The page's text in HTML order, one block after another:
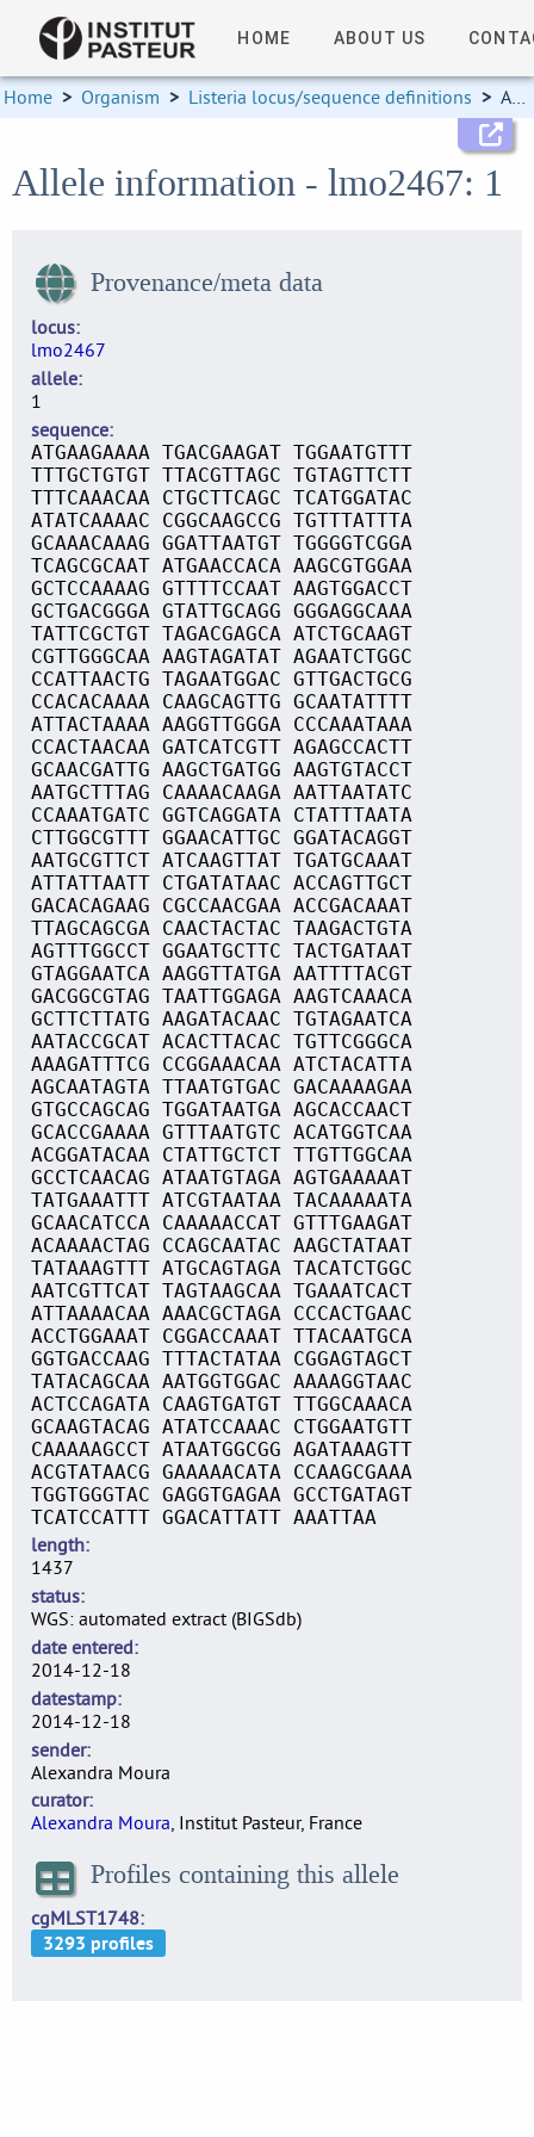
HOME ABOUT US
Home > Organism > Listeria locus/sequence definitions > Allele information
Allele information - lmo2467: 1
Provenance/meta data
locus
lmo2467
allele
1
sequence
ATGAAGAAAA TGACGAAGAT TGGAATGTTT
TTTGCTGTGT TTACGTTAGC TGTAGTTCTT
TTTCAAACAA CTGCTTCAGC TCATGGATAC
ATATCAAAAC CGGCAAGCCG TGTTTATTTA
GCAAACAAAG GGATTAATGT TGGGGTCGGA
TCAGCGCAAT ATGAACCACA AAGCGTGGAA
GCTCCAAAAG GTTTTCCAAT AAGTGGACCT
GCTGACGGGA GTATTGCAGG GGGAGGCAAA
TATTCGCTGT TAGACGAGCA ATCTGCAAGT
CGTTGGGCAA AAGTAGATAT AGAATCTGGC
CCATTAACTG TAGAATGGAC GTTGACTGCG
CCACACAAAA CAAGCAGTTG GCAATATTTT
ATTACTAAAA AAGGTTGGGA CCCAAATAAA
CCACTAACAA GATCATCGTT AGAGCCACTT
GCAACGATTG AAGCTGATGG AAGTGTACCT
AATGCTTTAG CAAAACAAGA AATTAATATC
CCAAATGATC GGTCAGGATA CTATTTAATA
CTTGGCGTTT GGAACATTGC GGATACAGGT
AATGCGTTCT ATCAAGTTAT TGATGCAAAT
ATTATTAATT CTGATATAAC ACCAGTTGCT
GACACAGAAG CGCCAACGAA ACCGACAAAT
TTAGCAGCGA CAACTACTAC TAAGACTGTA
AGTTTGGCCT GGAATGCTTC TACTGATAAT
GTAGGAATCA AAGGTTATGA AATTTTACGT
GACGGCGTAG TAATTGGAGA AAGTCAAACA
GCTTCTTATG AAGATACAAC TGTAGAATCA
AATACCGCAT ACACTTACAC TGTTCGGGCA
AAAGATTTCG CCGGAAACAA ATCTACATTA
AGCAATAGTA TTAATGTGAC GACAAAAGAA
GTGCCAGCAG TGGATAATGA AGCACCAACT
GCACCGAAAA GTTTAATGTC ACATGGTCAA
ACGGATACAA CTATTGCTCT TTGTTGGCAA
GCCTCAACAG ATAATGTAGA AGTGAAAAAT
TATGAAATTT ATCGTAATAA TACAAAAATA
GCAACATCCA CAAAAACCAT GTTTGAAGAT
ACAAAACTAG CCAGCAATAC AAGCTATAAT
TATAAAGTTT ATGCAGTAGA TACATCTGGC
AATCGTTCAT TAGTAAGCAA TGAAATCACT
ATTAAAACAA AAACGCTAGA CCCACTGAAC
ACCTGGAAAT CGGACCAAAT TTACAATGCA
GGTGACCAAG TTTACTATAA CGGAGTAGCT
TATACAGCAA AATGGTGGAC AAAAGGTAAC
ACTCCAGATA CAAGTGATGT TTGGCAAACA
GCAAGTACAG ATATCCAAAC CTGGAATGTT
CAAAAAGCCT ATAATGGCGG AGATAAAGTT
ACGTATAACG GAAAAACATA CCAAGCGAAA
TGGTGGGTAC GAGGTGAGAA GCCTGATAGT
TCATCCATTT GGACATTATT AAATTAA
length
1437
status
WGS: automated extract (BIGSdb)
date entered
2014-12-18
datestamp
2014-12-18
sender
Alexandra Moura
curator
Alexandra Moura, Institut Pasteur, France
Profiles containing this allele
cgMLST1748